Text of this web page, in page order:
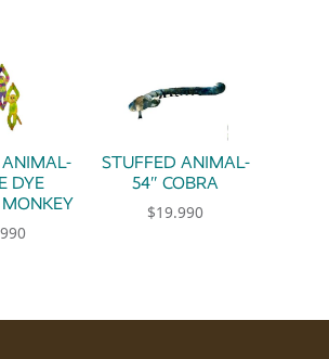
DYE
STUFFED ANIMAL-
54″ COBRA
$19.990